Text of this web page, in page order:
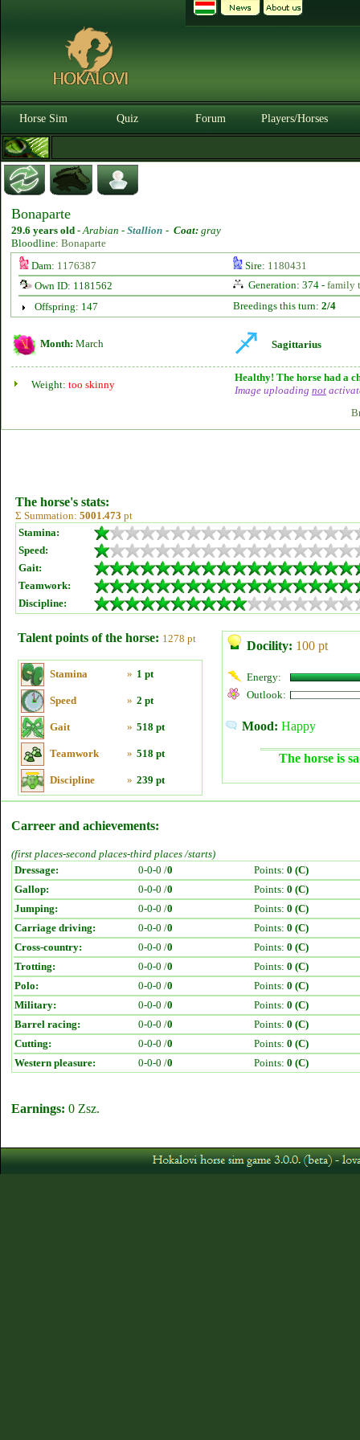
Horse Sim Quiz Forum Players/Horses
Bonaparte
29.6 years old -Arabian - Stallion - Coat: gray
Bloodline: Bonaparte
Dam: 1176387 Sire: 1180431
Own ID: 1181562
Generation: 374 - family
Offspring: 147
Breedings this turn: 2/4
Month: March Sagittarius
Weight: too skinny
Healthy! The horse had a
Image uploading not
The horse's stats:
Σ Summation: 5001.473 pt
Stamina:
Speed:
Gait:
Teamwork:
Discipline:
Talent points of the horse: 1278 pt
Stamina » 1 pt
Speed » 2 pt
Gait » 518 pt
Teamwork » 518 pt
Discipline » 239 pt
Docility: 100 pt
Energy:
Outlook:
Mood: Happy
The horse is
Carreer and achievements:
(first places-second places-third places /starts)
Dressage:
0-0-0 /0 Points: 0 (C)
Gallop:
0-0-0 /0 Points: 0 (C)
Jumping:
0-0-0 /0 Points: 0 (C)
Carriage driving:
0-0-0 /0 Points: 0 (C)
Cross-country:
0-0-0 /0 Points: 0 (C)
Trotting:
0-0-0 /0 Points: 0 (C)
Polo:
0-0-0 /0 Points: 0 (C)
Military:
0-0-0 /0 Points: 0 (C)
Barrel racing:
0-0-0 /0 Points: 0 (C)
Cutting:
0-0-0 /0 Points: 0 (C)
Western pleasure:
0-0-0 /0 Points: 0 (C)
Earnings: 0 Zsz.